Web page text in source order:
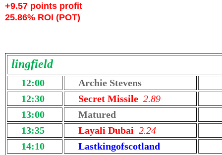
+9.57 points profit
25.86% ROI (POT)
lingfield
12:00
Archie Stevens
12:30
Secret Missile 2.89
13:00
Matured
13:35
Layali Dubai 2.24
14:10
Lastkingofscotland